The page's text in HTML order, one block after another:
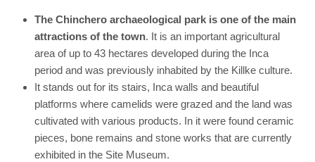
The Chinchero archaeological park is one of the main
attractions of the town. It is an important agricultural
area of ​​up to 43 hectares developed during the Inca
period and was previously inhabited by the Killke culture.
It stands out for its stairs, Inca walls and beautiful
platforms where camelids were grazed and the land was
cultivated with various products. In it were found ceramic
pieces, bone remains and stone works that are currently
exhibited in the Site Museum.